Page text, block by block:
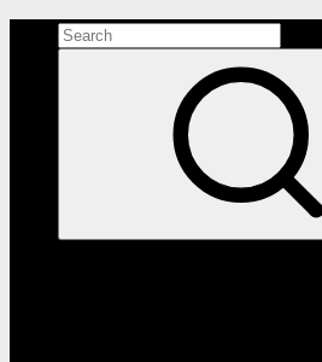
Search the site